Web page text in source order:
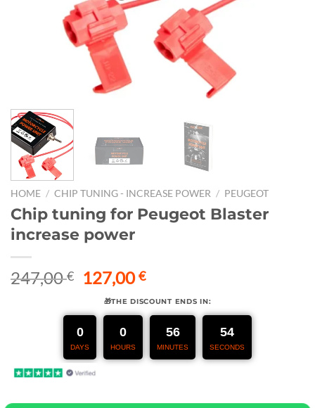
HOME / CHIP TUNING - INCREASE POWER / PEUGEOT
Chip tuning for Peugeot Blaster
increase power
247,00€
Original
price
was:
247,00 €.
127,00€Current
price
is:
127,00 €.
🎁THE DISCOUNT ENDS IN:
0
DAYS
0
HOURS
56
MINUTES
52
SECONDS